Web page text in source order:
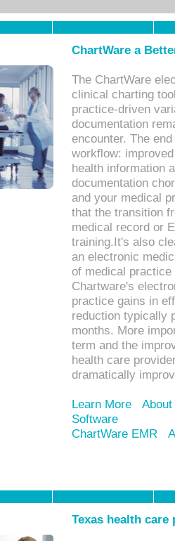
ChartWare a
The ChartWare
clinical charting
practice-driven
documentation
encounter. The
workflow:
health information
documentation
and your medical
that the transition
medical record or
training.It's also
an electronic
of medical
Chartware's
practice gains in
reduction typically
months. More
term and the
health care
dramatically
Learn More
Software
ChartWare EMR
Texas health